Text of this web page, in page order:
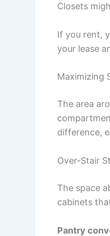
Closets
If you rent,
your lease
Maximizing
The area
difference,
Over-Stair
The space
cabinets
Pantry